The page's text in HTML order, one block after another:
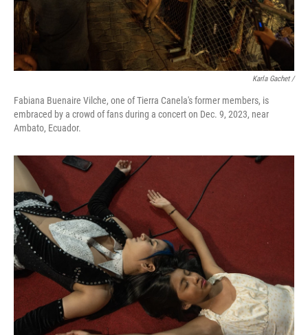
Karla Gachet/
Fabiana Buenaire Vilche, one of Tierra Canela's former members, is
embraced by a crowd of fans during a concert on Dec. 9, 2023, near
Ambato, Ecuador.